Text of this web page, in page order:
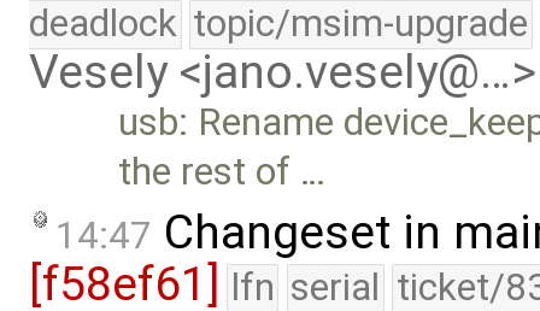
deadlock topic/msim-upgrade
Vesely <jano.vesely@…>
usb: Rename
the rest of …
14:47 Changeset in
[f58ef61] lfn serial ticket/